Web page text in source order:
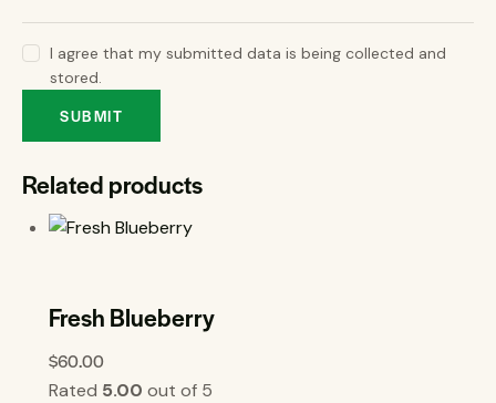
I agree that my submitted data is being collected and
stored.
Related products
Fresh Blueberry
$60.00
Rated 5.00 out of 5